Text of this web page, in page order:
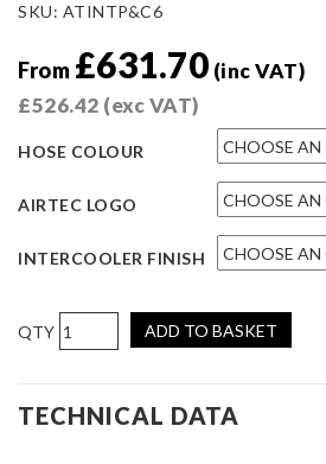
SKU: ATINTP&C6
From £631.70 (inc VAT)
£526.42 (exc VAT)
HOSE COLOUR
AIRTEC LOGO
INTERCOOLER FINISH
AIRTEC
Motorsport
Stage
2
ADD TO BASKET
TECHNICAL DATA